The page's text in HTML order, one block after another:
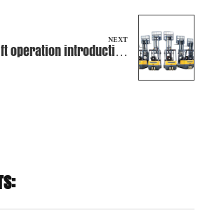
NEXT
operation introduction